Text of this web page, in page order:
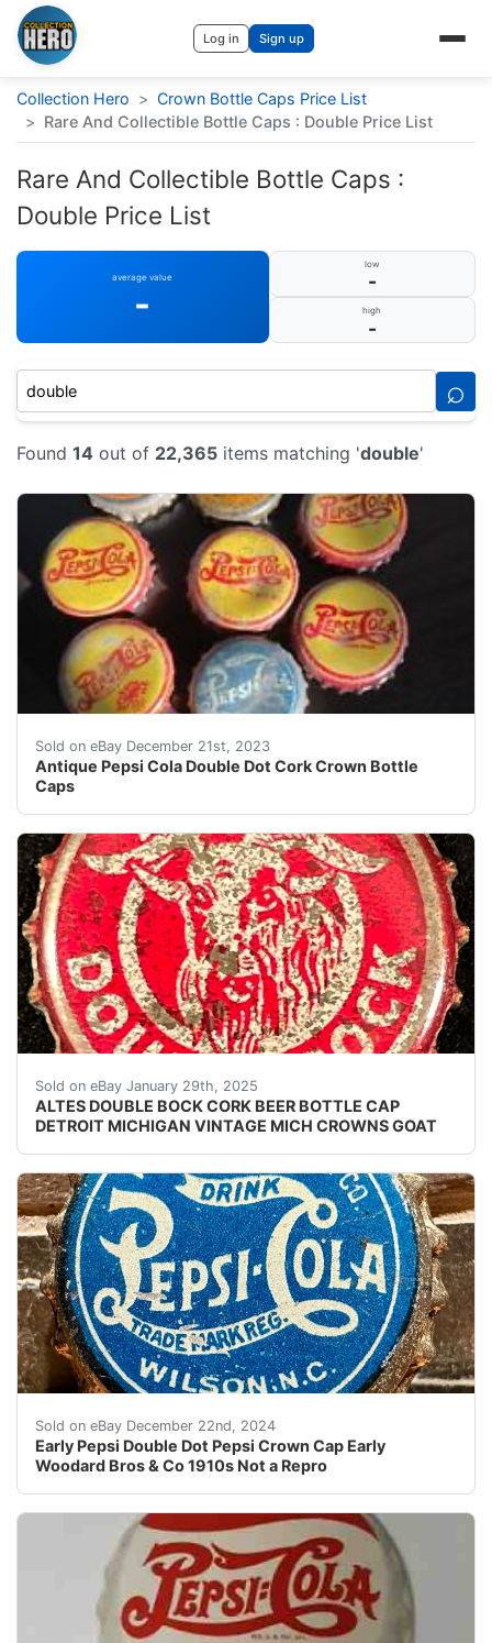
Log in Sign up
Collection Hero > Crown Bottle Caps Price List
> Rare And Collectible Bottle Caps : Double Price List
Rare And Collectible Bottle Caps :
Double Price List
average value
-
low
-
high
-
⌕
Found 14 out of 22,365 items matching 'double'
Sold on eBay December 21st, 2023
Antique Pepsi Cola Double Dot Cork Crown Bottle
Caps
eBay Antique Pepsi Cola Double Dot Cork Crown
Sold on eBay January 29th, 2025
ALTES DOUBLE BOCK CORK BEER BOTTLE CAP
DETROIT MICHIGAN VINTAGE MICH CROWNS GOAT
Vintage Altes Double Bock Beer cork lined beer
Sold on eBay December 22nd, 2024
Early Pepsi Double Dot Pepsi Crown Cap Early
Woodard Bros & Co 1910s Not a Repro
Early Pepsi Double Dot Pepsi Crown Cap Early